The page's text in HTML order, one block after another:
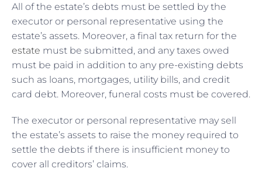
All of the estate’s debts must be settled by the
executor or personal representative using the
estate’s assets. Moreover, a final tax return for the
estate must be submitted, and any taxes owed
must be paid in addition to any pre-existing debts
such as loans, mortgages, utility bills, and credit
card debt. Moreover, funeral costs must be covered.
The executor or personal representative may sell
the estate’s assets to raise the money required to
settle the debts if there is insufficient money to
cover all creditors’ claims.